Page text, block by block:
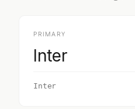
PRIMARY
Inter
Inter